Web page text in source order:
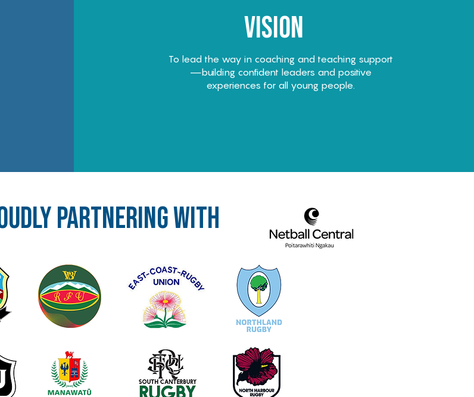
Vision
To lead the way in coaching and teaching support
—building confident leaders and positive
experiences for all young people.
PARTNERing with